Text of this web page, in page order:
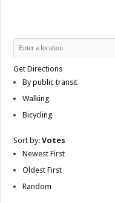
Get Directions
By public transit
Walking
Bicycling
Sort by:Votes
Newest First
Oldest First
Random